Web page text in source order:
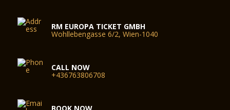
RM EUROPA TICKET GMBH
Wohllebengasse 6/2, Wien-1040
CALL NOW
+436763806708